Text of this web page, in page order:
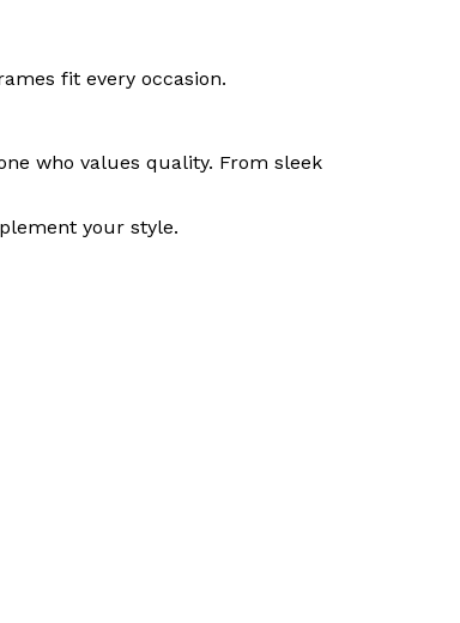
fit every occasion.
who values quality. From sleek
your style.